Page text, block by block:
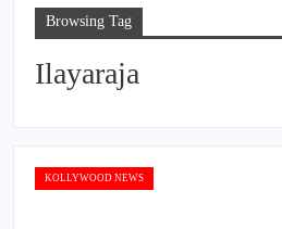
Browsing Tag
Ilayaraja
KOLLYWOOD NEWS